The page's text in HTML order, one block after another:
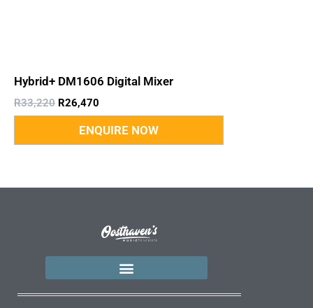
Hybrid+ DM1606 Digital Mixer
R33,220 R26,470